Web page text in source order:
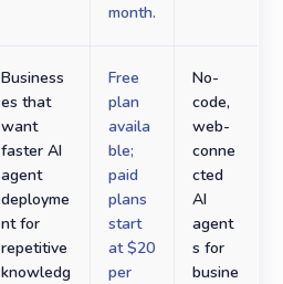
month.
Business
es that
want
faster AI
agent
deployme
nt for
repetitive
knowledg
Free
plan
availa
ble;
paid
plans
start
at $20
per
No-
code,
web-
conne
cted
AI
agent
s for
busine